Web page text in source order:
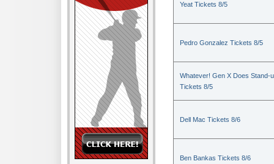
Yeat Tickets 8/5
Pedro Gonzalez Tickets 8/5
Whatever! Gen X Does Stand-
Tickets 8/5
Dell Mac Tickets 8/6
Ben Bankas Tickets 8/6